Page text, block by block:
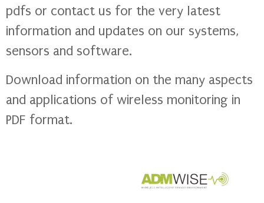
pdfs or contact us for the very latest
information and updates on our systems,
sensors and software.
Download information on the many aspects
and applications of wireless monitoring in
PDF format.